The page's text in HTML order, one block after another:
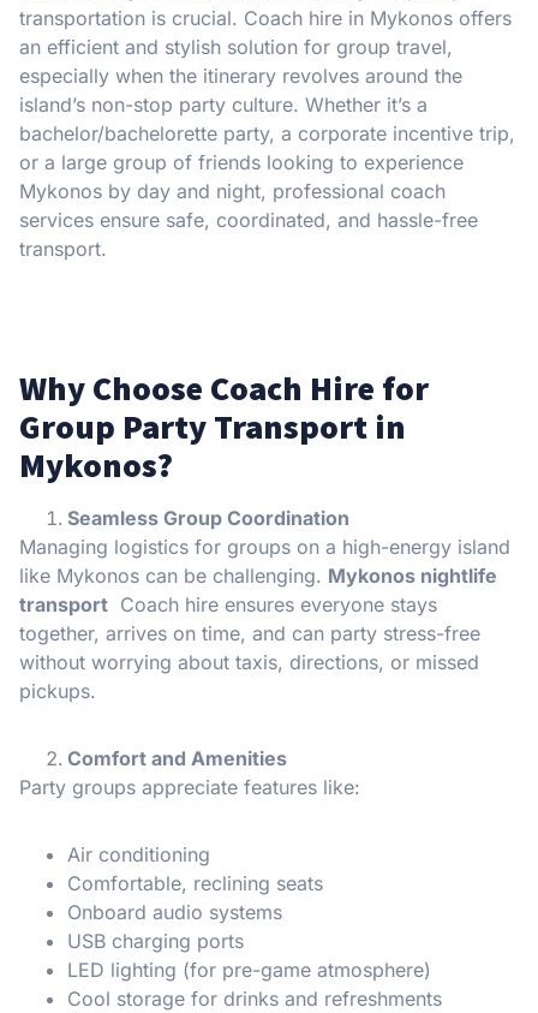
transportation is crucial. Coach hire in Mykonos offers
an efficient and stylish solution for group travel,
especially when the itinerary revolves around the
island’s non-stop party culture. Whether it’s a
bachelor/bachelorette party, a corporate incentive trip,
or a large group of friends looking to experience
Mykonos by day and night, professional coach
services ensure safe, coordinated, and hassle-free
transport.
Why Choose Coach Hire for
Group Party Transport in
Mykonos?
Seamless Group Coordination
Managing logistics for groups on a high-energy island
like Mykonos can be challenging. Mykonos nightlife
transport Coach hire ensures everyone stays
together, arrives on time, and can party stress-free
without worrying about taxis, directions, or missed
pickups.
Comfort and Amenities
Party groups appreciate features like:
Air conditioning
Comfortable, reclining seats
Onboard audio systems
USB charging ports
LED lighting (for pre-game atmosphere)
Cool storage for drinks and refreshments